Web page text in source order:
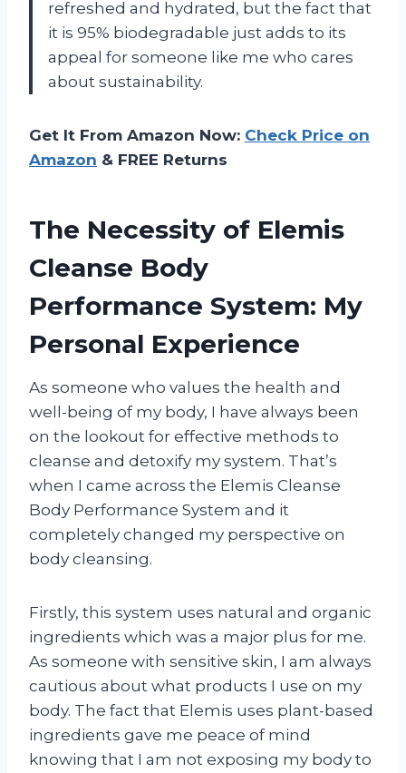
refreshed and hydrated, but the fact that
it is 95% biodegradable just adds to its
appeal for someone like me who cares
about sustainability.
Get It From Amazon Now: Check Price on
Amazon & FREE Returns
The Necessity of Elemis
Cleanse Body
Performance System: My
Personal Experience
As someone who values the health and
well-being of my body, I have always been
on the lookout for effective methods to
cleanse and detoxify my system. That’s
when I came across the Elemis Cleanse
Body Performance System and it
completely changed my perspective on
body cleansing.
Firstly, this system uses natural and organic
ingredients which was a major plus for me.
As someone with sensitive skin, I am always
cautious about what products I use on my
body. The fact that Elemis uses plant-based
ingredients gave me peace of mind
knowing that I am not exposing my body to